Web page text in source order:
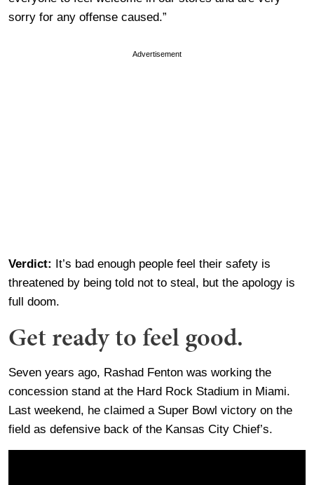
sorry for any offense caused.”
Advertisement
Verdict:
It’s bad enough people feel their safety is
threatened by being told not to steal, but the apology is
full doom.
Get ready to feel good.
Seven years ago, Rashad Fenton was working the
concession stand at the Hard Rock Stadium in Miami.
Last weekend, he claimed a Super Bowl victory on the
field as defensive back of the Kansas City Chief’s.